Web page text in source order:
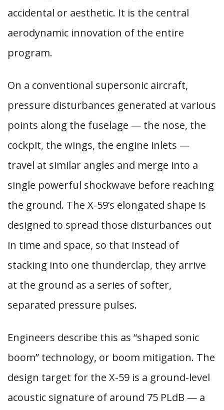
accidental or aesthetic. It is the central
aerodynamic innovation of the entire
program.
On a conventional supersonic aircraft,
pressure disturbances generated at various
points along the fuselage — the nose, the
cockpit, the wings, the engine inlets —
travel at similar angles and merge into a
single powerful shockwave before reaching
the ground. The X-59’s elongated shape is
designed to spread those disturbances out
in time and space, so that instead of
stacking into one thunderclap, they arrive
at the ground as a series of softer,
separated pressure pulses.
Engineers describe this as “shaped sonic
boom” technology, or boom mitigation. The
design target for the X-59 is a ground-level
acoustic signature of around 75 PLdB — a